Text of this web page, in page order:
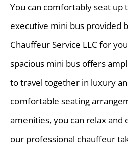
You can comfortably seat up
executive mini bus provided
Chauffeur Service LLC for
spacious mini bus offers
to travel together in luxury
comfortable seating
amenities, you can relax
our professional chauffeur